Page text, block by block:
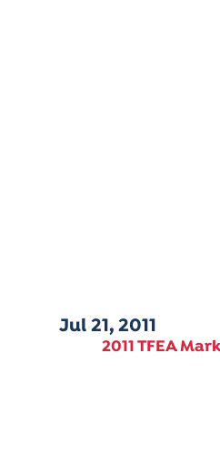
Jul 21, 2011
2011 TFEA